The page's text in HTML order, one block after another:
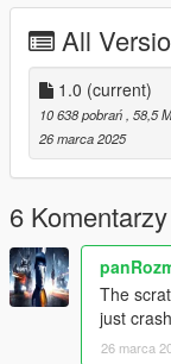
Then use
dlcpacks:/
Save and replace.
3. Use the
The name of
If this guide didnt
Discord if you
https://
All
1.0 (current)
10 638 pobrań , 58,5
26 marca 2025
6 Komentarzy
The
just
26 marca